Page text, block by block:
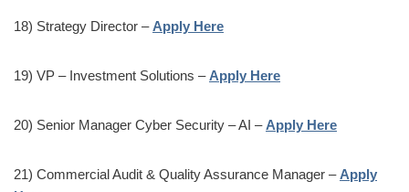
18) Strategy Director – Apply Here
19) VP – Investment Solutions – Apply Here
20) Senior Manager Cyber Security – AI – Apply Here
21) Commercial Audit & Quality Assurance Manager – Apply